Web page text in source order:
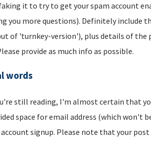
it to try to get your spam account
you more questions). Definitely include
of 'turnkey-version'), plus details of the
provide as much info as possible.
words
still reading, I'm almost certain that
space for email address (which won't
signup. Please note that your